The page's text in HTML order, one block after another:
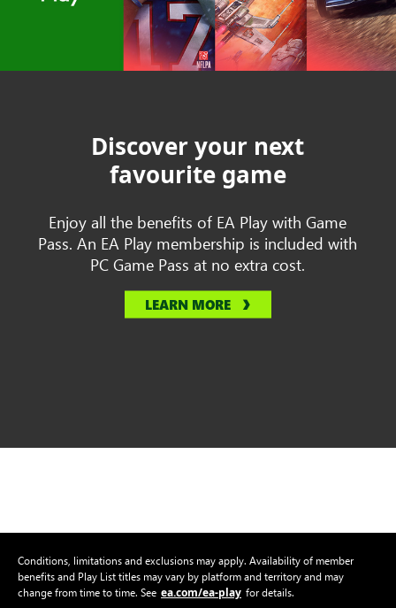
Discover your next
favourite game
Enjoy all the benefits of EA Play with Game
Pass. An EA Play membership is included with
PC Game Pass at no extra cost.
LEARN MORE
Conditions, limitations and exclusions may apply. Availability of member
benefits and Play List titles may vary by platform and territory and may
change from time to time. See ea.com/ea-play for details.